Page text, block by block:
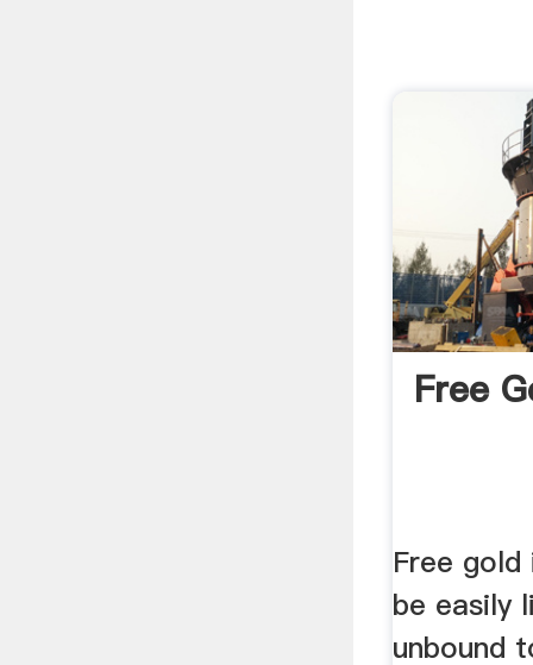
Free
Free
be easily
unbound